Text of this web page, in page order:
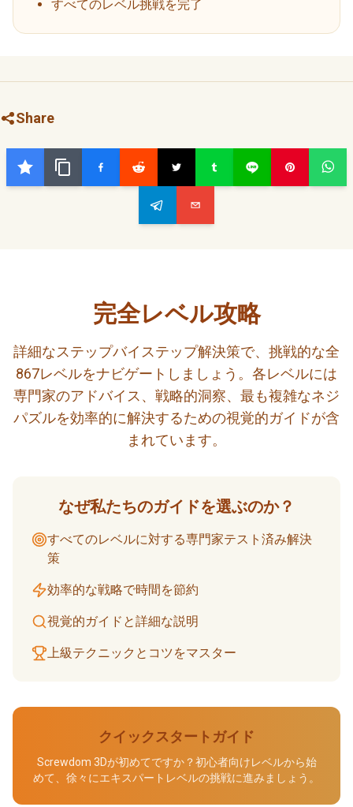
すべてのレベル挑戦を完了
Share
完全レベル攻略
詳細なステップバイステップ解決策で、挑戦的な全
867レベルをナビゲートしましょう。各レベルには
専門家のアドバイス、戦略的洞察、最も複雑なネジ
パズルを効率的に解決するための視覚的ガイドが含
まれています。
なぜ私たちのガイドを選ぶのか？
すべてのレベルに対する専門家テスト済み解決
策
効率的な戦略で時間を節約
視覚的ガイドと詳細な説明
上級テクニックとコツをマスター
クイックスタートガイド
Screwdom 3Dが初めてですか？初心者向けレベルから始
めて、徐々にエキスパートレベルの挑戦に進みましょう。